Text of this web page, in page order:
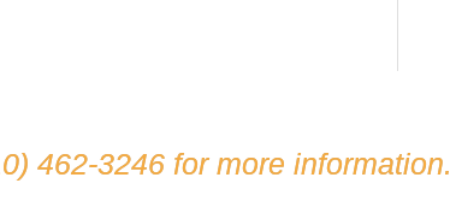
462-3246for more information.